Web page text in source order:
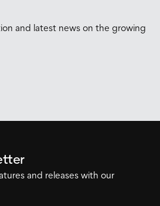
and latest news on the growing
and releases with our